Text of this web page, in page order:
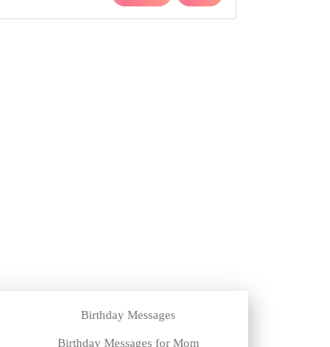
Birthday Messages
Birthday Messages for Mom